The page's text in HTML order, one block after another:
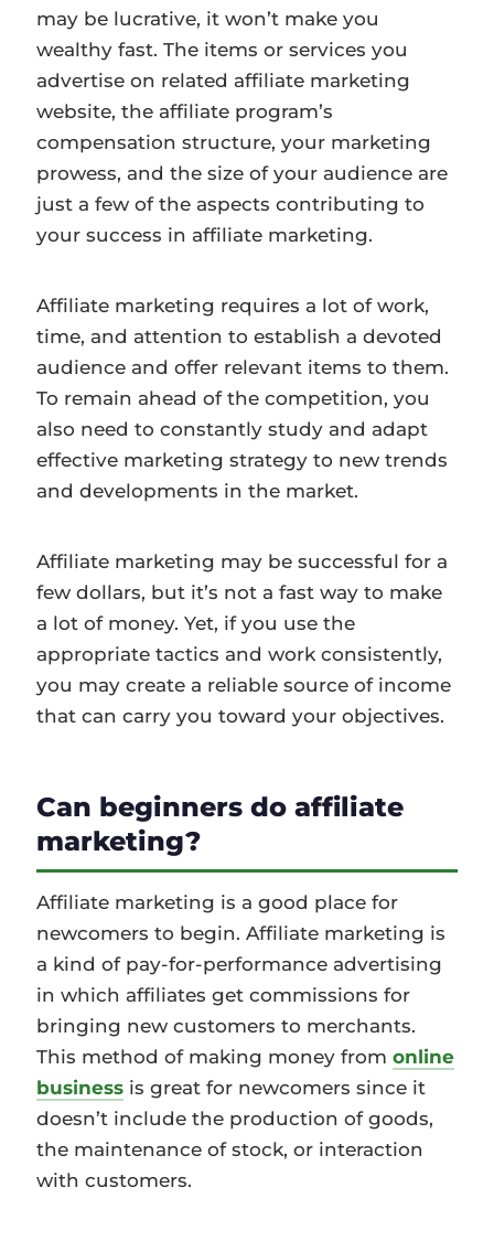
may be lucrative, it won’t make you
wealthy fast. The items or services you
advertise on related affiliate marketing
website, the affiliate program’s
compensation structure, your marketing
prowess, and the size of your audience are
just a few of the aspects contributing to
your success in affiliate marketing.
Affiliate marketing requires a lot of work,
time, and attention to establish a devoted
audience and offer relevant items to them.
To remain ahead of the competition, you
also need to constantly study and adapt
effective marketing strategy to new trends
and developments in the market.
Affiliate marketing may be successful for a
few dollars, but it’s not a fast way to make
a lot of money. Yet, if you use the
appropriate tactics and work consistently,
you may create a reliable source of income
that can carry you toward your objectives.
Can beginners do affiliate
marketing?
Affiliate marketing is a good place for
newcomers to begin. Affiliate marketing is
a kind of pay-for-performance advertising
in which affiliates get commissions for
bringing new customers to merchants.
This method of making money fromonline
business is great for newcomers since it
doesn’t include the production of goods,
the maintenance of stock, or interaction
with customers.